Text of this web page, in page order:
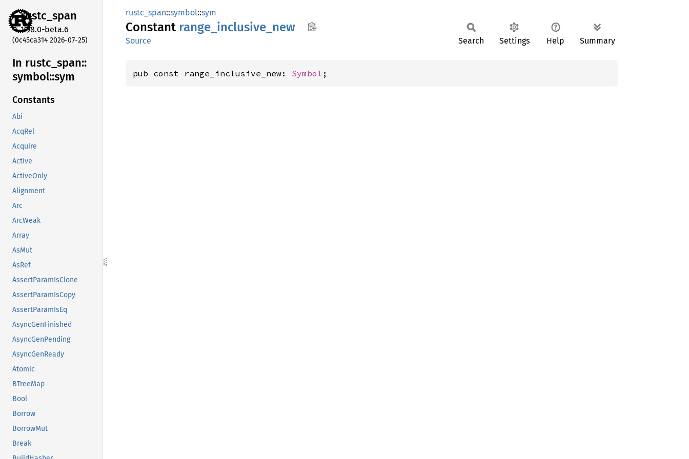
rustc_span
1.98.0-beta.6
(0c45ca314 2026-07-25)
In rustc_ span::
symbol::sym
Constants
Abi
AcqRel
Acquire
Active
ActiveOnly
Alignment
Arc
ArcWeak
Array
AsMut
AsRef
AssertParamIsClone
AssertParamIsCopy
AssertParamIsEq
AsyncGenFinished
AsyncGenPending
AsyncGenReady
Atomic
BTreeMap
Bool
Borrow
BorrowMut
Break
rustc_span::symbol::sym
Constant range_ inclusive_ new
Source Search Settings Help Summary
pub const range_inclusive_new: Symbol ;